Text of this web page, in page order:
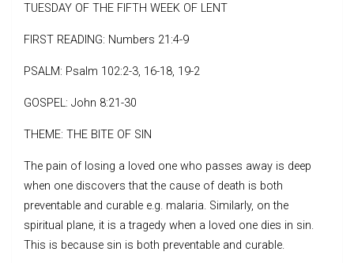
TUESDAY OF THE FIFTH WEEK OF LENT
FIRST READING: Numbers 21:4-9
PSALM: Psalm 102:2-3, 16-18, 19-2
GOSPEL: John 8:21-30
THEME: THE BITE OF SIN
The pain of losing a loved one who passes away is deep
when one discovers that the cause of death is both
preventable and curable e.g. malaria. Similarly, on the
spiritual plane, it is a tragedy when a loved one dies in sin.
This is because sin is both preventable and curable.